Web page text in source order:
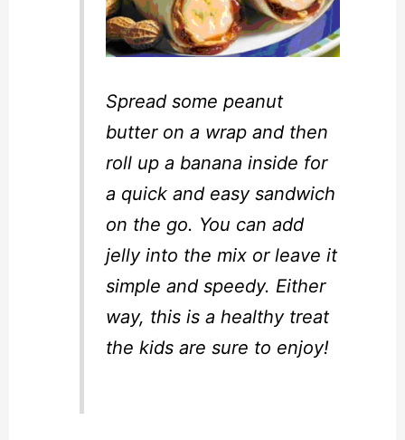
Spread some peanut
butter on a wrap and then
roll up a banana inside for
a quick and easy sandwich
on the go. You can add
jelly into the mix or leave it
simple and speedy. Either
way, this is a healthy treat
the kids are sure to enjoy!